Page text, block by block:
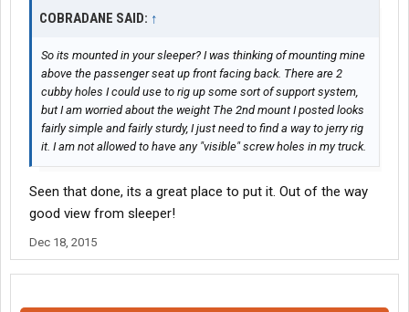
COBRADANE SAID: ↑
So its mounted in your sleeper? I was thinking of mounting mine
above the passenger seat up front facing back. There are 2
cubby holes I could use to rig up some sort of support system,
but I am worried about the weight The 2nd mount I posted looks
fairly simple and fairly sturdy, I just need to find a way to jerry rig
it. I am not allowed to have any "visible" screw holes in my truck.
Seen that done, its a great place to put it. Out of the way
good view from sleeper!
Dec 18, 2015